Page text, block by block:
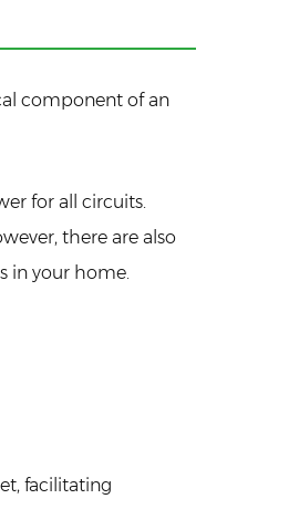
component of an
for all circuits.
there are also
in your home.
facilitating